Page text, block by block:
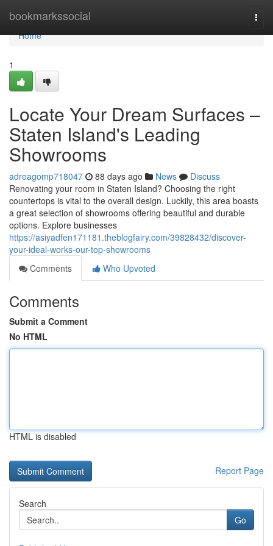
bookmarkssocial
Home
Home
1
Locate Your Dream Surfaces –
Staten Island's Leading
Showrooms
adreagomp718047 88 days ago News
Discuss
Renovating your room in Staten Island? Choosing the right
countertops is vital to the overall design. Luckily, this area boasts
a great selection of showrooms offering beautiful and durable
options. Explore businesses
https://asiyadfen171181.theblogfairy.com/39828432/discover-
your-ideal-works-our-top-showrooms
Comments
Who Upvoted
Comments
Submit a Comment
No HTML
HTML is disabled
Report Page
Search
Go